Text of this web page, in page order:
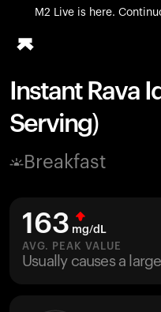
M2 Live is here.
All-new Ultrahuman
Ring PRO
Blood Vision
Home Health
UltrahumanX
HSA/FSA
Shop
Instant Rava
Serving)
Breakfast
163 mg/dL
AVG. PEAK VALUE
Usually causes a